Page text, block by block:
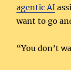
agentic AI
want to go
“You don’t